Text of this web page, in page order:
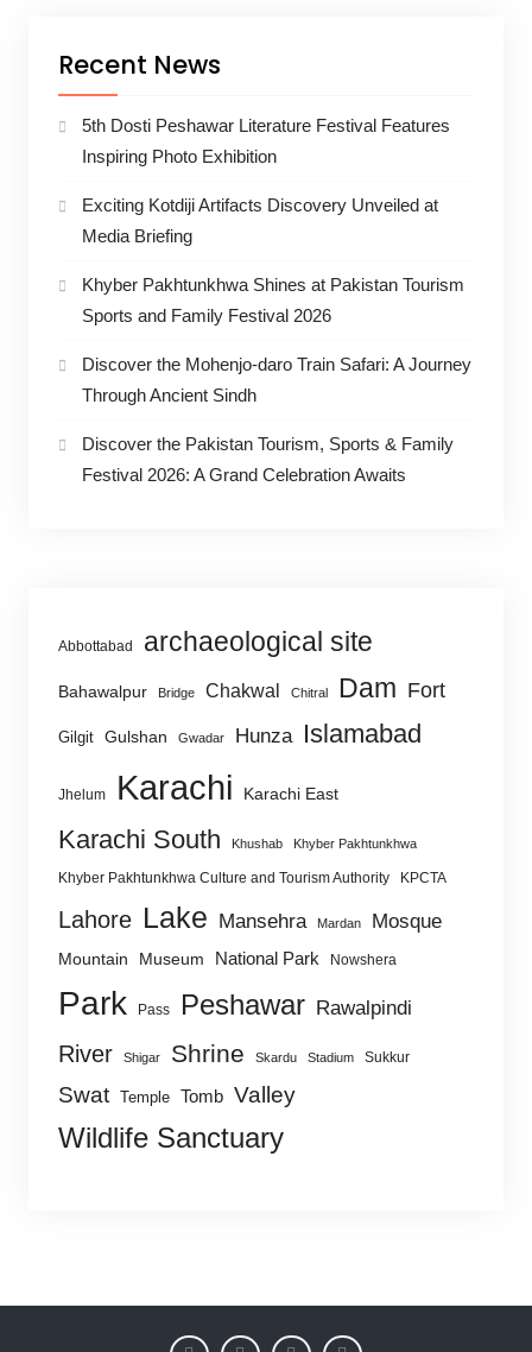
Recent News
5th Dosti Peshawar Literature Festival Features
Inspiring Photo Exhibition
Exciting Kotdiji Artifacts Discovery Unveiled at
Media Briefing
Khyber Pakhtunkhwa Shines at Pakistan Tourism
Sports and Family Festival 2026
Discover the Mohenjo-daro Train Safari: A Journey
Through Ancient Sindh
Discover the Pakistan Tourism, Sports & Family
Festival 2026: A Grand Celebration Awaits
Abbottabad archaeological site
Bahawalpur Bridge Chakwal Chitral Dam Fort
Gilgit Gulshan Gwadar Hunza Islamabad
Jhelum Karachi Karachi East
Karachi South Khushab Khyber Pakhtunkhwa
Khyber Pakhtunkhwa Culture and Tourism Authority KPCTA
Lahore Lake Mansehra Mardan Mosque
Mountain Museum National Park Nowshera
Park Pass Peshawar Rawalpindi
River Shigar Shrine Skardu Stadium Sukkur
Swat Temple Tomb Valley
Wildlife Sanctuary